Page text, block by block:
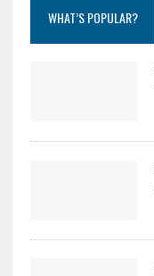
WHAT’S POPULAR?